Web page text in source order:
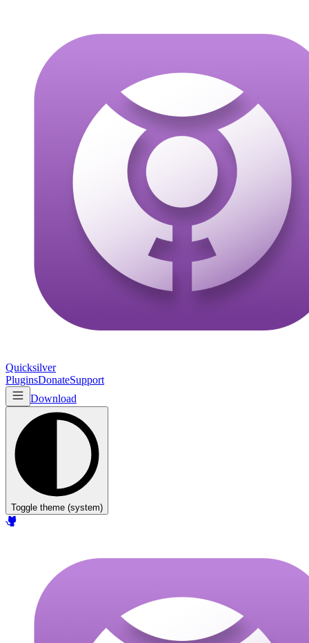
Quicksilver
PluginsDonateSupport
Download
Toggle theme (system)